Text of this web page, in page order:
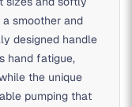
smoother and
designed handle
hand fatigue,
the unique
pumping that